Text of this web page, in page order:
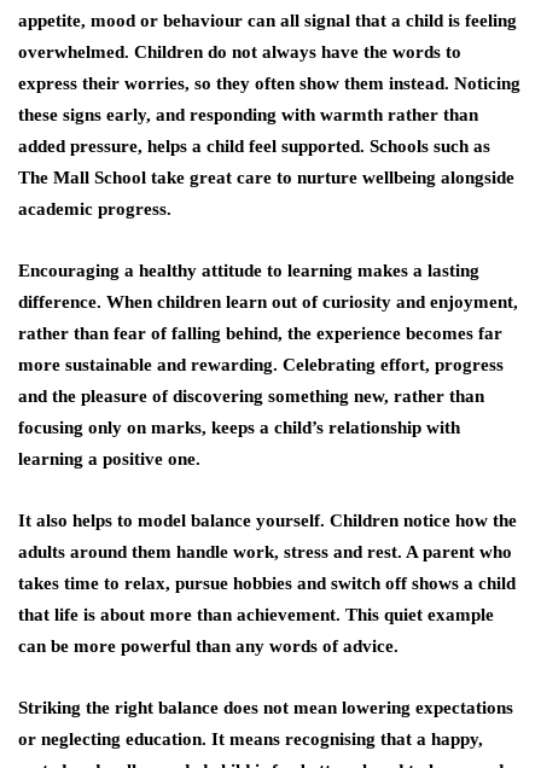
appetite, mood or behaviour can all signal that a child is feeling
overwhelmed. Children do not always have the words to
express their worries, so they often show them instead. Noticing
these signs early, and responding with warmth rather than
added pressure, helps a child feel supported. Schools such as
The Mall School take great care to nurture wellbeing alongside
academic progress.
Encouraging a healthy attitude to learning makes a lasting
difference. When children learn out of curiosity and enjoyment,
rather than fear of falling behind, the experience becomes far
more sustainable and rewarding. Celebrating effort, progress
and the pleasure of discovering something new, rather than
focusing only on marks, keeps a child’s relationship with
learning a positive one.
It also helps to model balance yourself. Children notice how the
adults around them handle work, stress and rest. A parent who
takes time to relax, pursue hobbies and switch off shows a child
that life is about more than achievement. This quiet example
can be more powerful than any words of advice.
Striking the right balance does not mean lowering expectations
or neglecting education. It means recognising that a happy,